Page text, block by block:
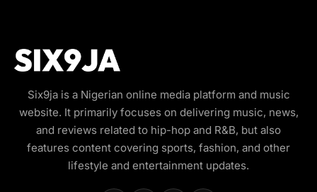
Six9ja is a Nigerian online media platform and music
website. It primarily focuses on delivering music, news,
and reviews related to hip-hop and R&B, but also
features content covering sports, fashion, and other
lifestyle and entertainment updates.